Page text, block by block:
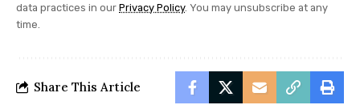
data practices in our Privacy Policy. You may unsubscribe at any
time.
Share This Article